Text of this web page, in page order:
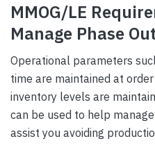
MMOG/LE
Manage Phase
Operational parameters
time are maintained at
inventory levels are
can be used to help
assist you avoiding